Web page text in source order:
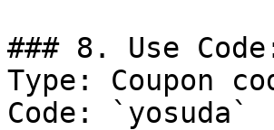
### 8. Use
Type: Coupon
Code: `yosuda`